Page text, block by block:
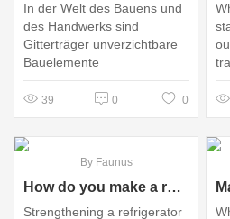
In der Welt des Bauens und
des Handwerks sind
Gitterträger unverzichtbare
Bauelemente
39 0 0
By Faunus
How do you make a refrigerator magnet stronger?
Strengthening a refrigerator